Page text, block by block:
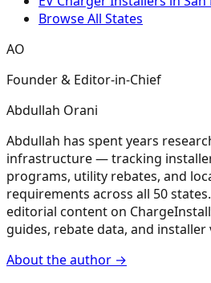
Browse All States
AO
Founder & Editor-in-Chief
Abdullah Orani
Abdullah has spent years
infrastructure — tracking
programs, utility rebates, and
requirements across all 50
editorial content on
guides, rebate data, and
About the author →